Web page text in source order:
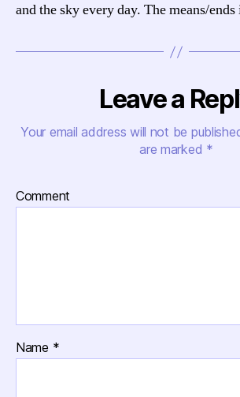
and the sky every day. The means/ends
Leave a
Your email address will not be
are marked *
Comment
Name *